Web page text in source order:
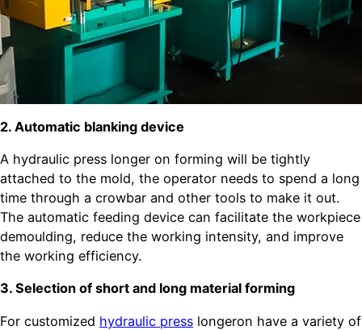
2. Automatic blanking device
A hydraulic press longer on forming will be tightly
attached to the mold, the operator needs to spend a long
time through a crowbar and other tools to make it out.
The automatic feeding device can facilitate the workpiece
demoulding, reduce the working intensity, and improve
the working efficiency.
3. Selection of short and long material forming
For customized hydraulic press longeron have a variety of